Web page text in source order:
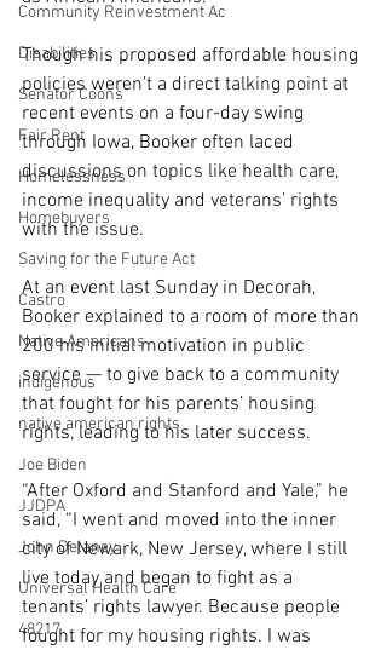
Community Reinvestment Ac
Disabilities
Senator Coons
Fair Rent
Homelessness
Homebuyers
Saving for the Future Act
Castro
Native Americans
indigenous
native american rights
Joe Biden
JJDPA
John Delaney
Universal Health Care
48217
Though his proposed affordable housing
policies weren’t a direct talking point at
recent events on a four-day swing
through Iowa, Booker often laced
discussions on topics like health care,
income inequality and veterans’ rights
with the issue.
At an event last Sunday in Decorah,
Booker explained to a room of more than
200 his initial motivation in public
service — to give back to a community
that fought for his parents’ housing
rights, leading to his later success.
“After Oxford and Stanford and Yale,” he
said, “I went and moved into the inner
city of Newark, New Jersey, where I still
live today and began to fight as a
tenants’ rights lawyer. Because people
fought for my housing rights. I was